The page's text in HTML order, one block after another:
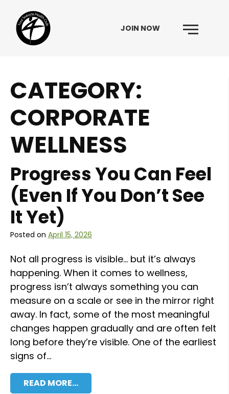
Skip to content
JOIN NOW Menu
CATEGORY:
CORPORATE
WELLNESS
Progress You Can Feel
(Even If You Don’t See
It Yet)
Posted on April 15, 2026
Not all progress is visible… but it’s always
happening. When it comes to wellness,
progress isn’t always something you can
measure on a scale or see in the mirror right
away. In fact, some of the most meaningful
changes happen gradually and are often felt
long before they’re visible. One of the earliest
signs of…
READ MORE…